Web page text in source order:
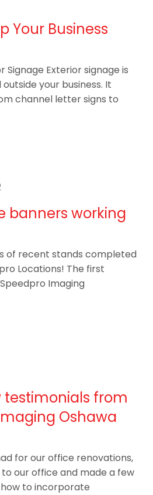
Your Business
Exterior signage is
your business. It
channel letter signs to
banners working
of recent stands completed
Locations! The first
Imaging
testimonials from
Oshawa
for our office renovations,
our office and made a few
to incorporate